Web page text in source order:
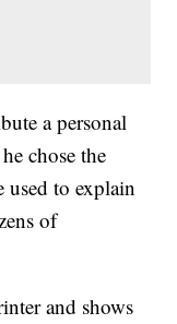
a personal
chose the
used to explain
of
and shows